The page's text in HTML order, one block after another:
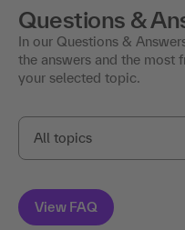
Questions &
In our Questions &
the answers and the most
your selected topic.